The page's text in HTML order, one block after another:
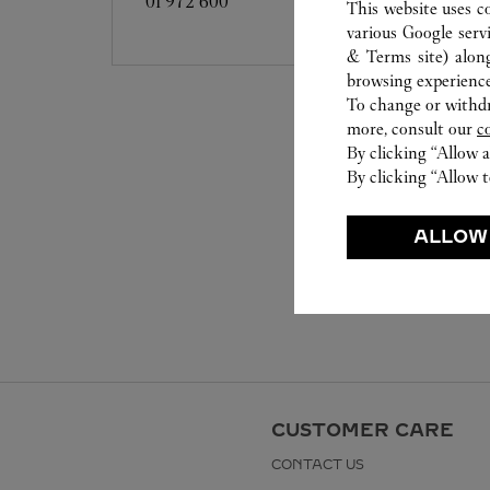
CUSTOMER CARE
CONTACT US
This website uses
various Google
& Terms site)
browsing
To change or
more, consult our
By clicking “Allow
By clicking “Allow